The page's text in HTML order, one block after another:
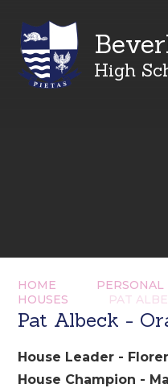
High
HOME
HOUSES
PAT
Pat Albeck -
House Leader -
House Champion -